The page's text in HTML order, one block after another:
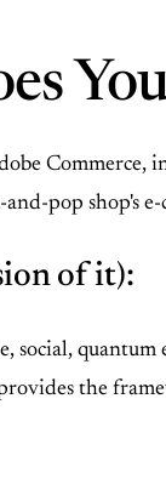
pop shop's
of it):
the